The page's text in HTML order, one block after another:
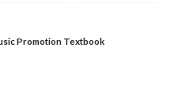
Promotion Textbook